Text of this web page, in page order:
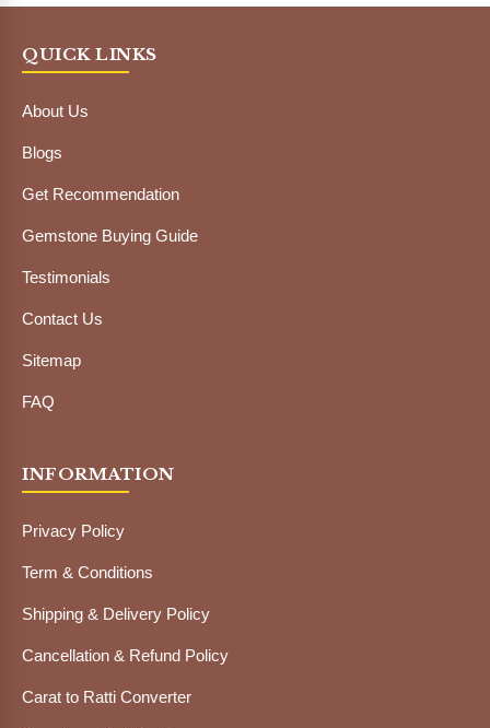
QUICK LINKS
About Us
Blogs
Get Recommendation
Gemstone Buying Guide
Testimonials
Contact Us
Sitemap
FAQ
INFORMATION
Privacy Policy
Term & Conditions
Shipping & Delivery Policy
Cancellation & Refund Policy
Carat to Ratti Converter